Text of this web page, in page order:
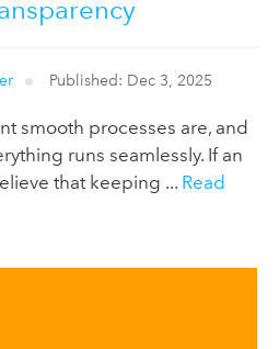
Published: Dec 3, 2025
smooth processes are, and
runs seamlessly. If an
that keeping ... Read